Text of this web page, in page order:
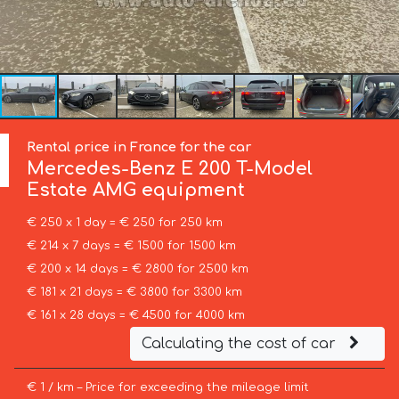
Rental price in France for the car
Mercedes-Benz E 200 T-Model
Estate AMG equipment
€ 250 x 1 day = € 250 for 250 km
€ 214 x 7 days = € 1500 for 1500 km
€ 200 x 14 days = € 2800 for 2500 km
€ 181 x 21 days = € 3800 for 3300 km
€ 161 x 28 days = € 4500 for 4000 km
Calculating the cost of car
€ 1 / km – Price for exceeding the mileage limit